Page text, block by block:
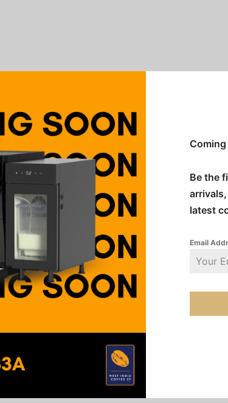
Be the
latest
Email